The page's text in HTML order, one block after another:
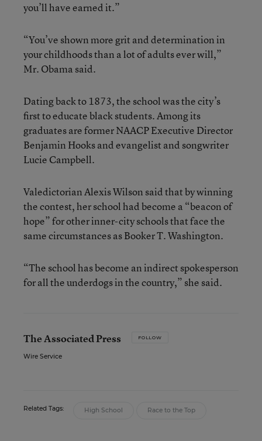
you’ll have earned it.”
“You’ve shown more grit and determination in
your childhoods than a lot of adults ever will,”
Mr. Obama said.
Dating back to 1873, the school was the city’s
first to educate black students. Among its
graduates are former NAACP Executive Director
Benjamin Hooks and evangelist and songwriter
Lucie Campbell.
Valedictorian Alexis Wilson said that by winning
the contest, her school had become a “beacon of
hope” for other inner-city schools that face the
same circumstances as Booker T. Washington.
“The school has become an indirect spokesperson
for all the underdogs in the country,” she said.
The Associated Press FOLLOW
Wire Service
Related Tags: High School Race to the Top